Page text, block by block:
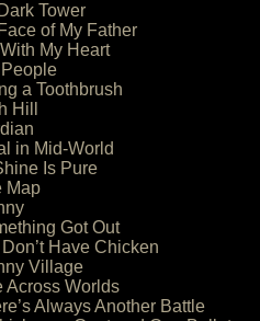
Tower
of My Father
My Heart
a Toothbrush
Hill
in Mid-World
Is Pure
Map
Got Out
Have Chicken
Village
Across Worlds
Always Another Battle